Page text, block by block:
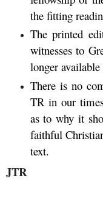
the fitting
The printed
witnesses to
longer available
There is no
TR in our
as to why it
faithful
text.
JTR